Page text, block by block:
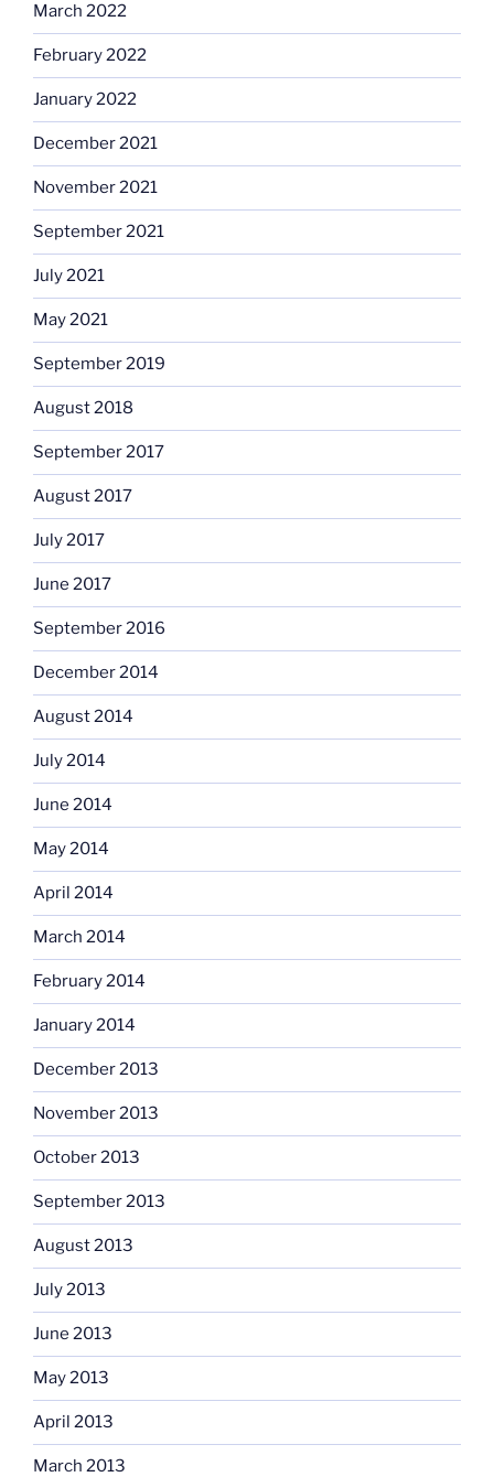
March 2022
February 2022
January 2022
December 2021
November 2021
September 2021
July 2021
May 2021
September 2019
August 2018
September 2017
August 2017
July 2017
June 2017
September 2016
December 2014
August 2014
July 2014
June 2014
May 2014
April 2014
March 2014
February 2014
January 2014
December 2013
November 2013
October 2013
September 2013
August 2013
July 2013
June 2013
May 2013
April 2013
March 2013